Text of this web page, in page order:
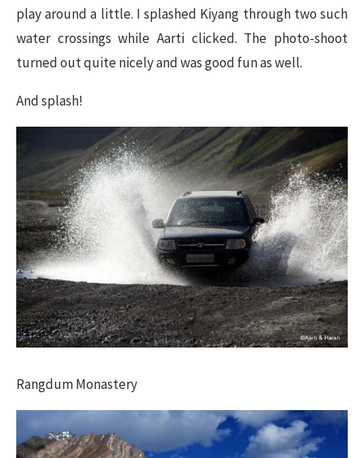
play around a little. I splashed Kiyang through two such
water crossings while Aarti clicked. The photo-shoot
turned out quite nicely and was good fun as well.
And splash!
Rangdum Monastery